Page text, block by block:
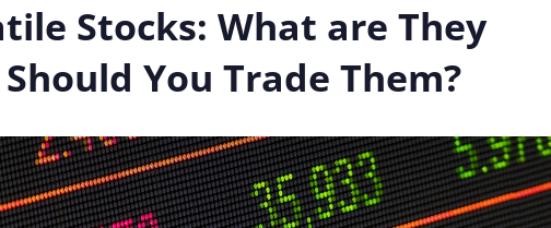
Stocks: What are They
You Trade Them?